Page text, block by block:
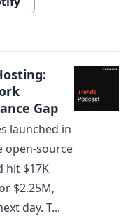
Gap
launched in
open-source
hit $17K
$2.25M,
day. T...